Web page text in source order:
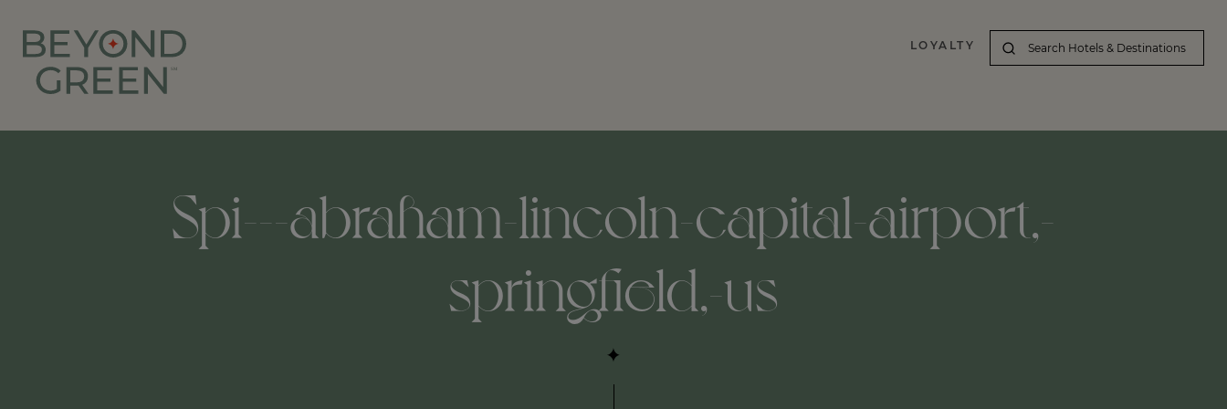
LOYALTY
Spi---abraham-lincoln-capital-airport,-
springfield,-us